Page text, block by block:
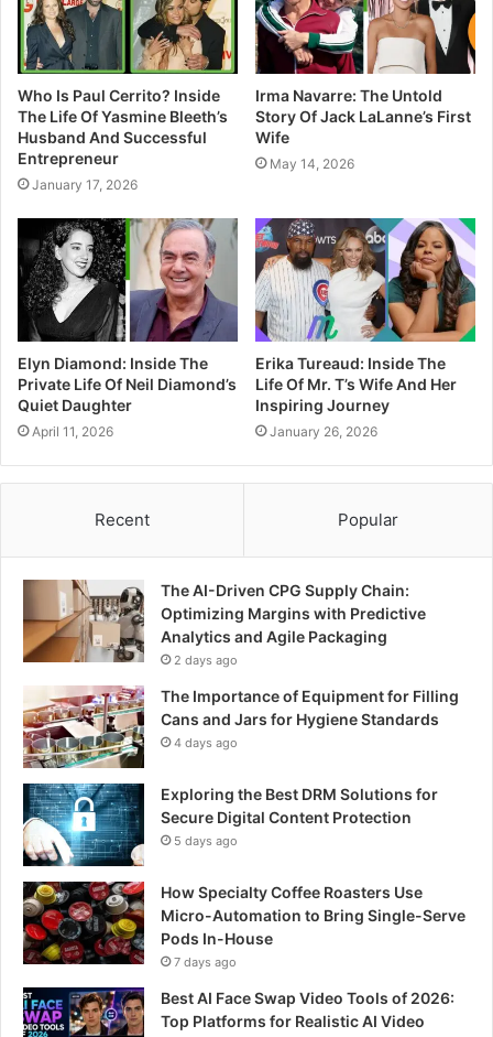
Who Is Paul Cerrito? Inside
The Life Of Yasmine Bleeth’s
Husband And Successful
Entrepreneur
January 17, 2026
Irma Navarre: The Untold
Story Of Jack LaLanne’s First
Wife
May 14, 2026
Elyn Diamond: Inside The
Private Life Of Neil Diamond’s
Quiet Daughter
April 11, 2026
Erika Tureaud: Inside The
Life Of Mr. T’s Wife And Her
Inspiring Journey
January 26, 2026
Recent Popular
The AI-Driven CPG Supply Chain:
Optimizing Margins with Predictive
Analytics and Agile Packaging
2 days ago
The Importance of Equipment for Filling
Cans and Jars for Hygiene Standards
4 days ago
Exploring the Best DRM Solutions for
Secure Digital Content Protection
5 days ago
How Specialty Coffee Roasters Use
Micro-Automation to Bring Single-Serve
Pods In-House
7 days ago
Best AI Face Swap Video Tools of 2026:
Top Platforms for Realistic AI Video